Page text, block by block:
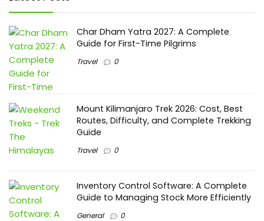
Char Dham Yatra 2027: A Complete
Guide for First-Time Pilgrims
Travel 0
Mount Kilimanjaro Trek 2026: Cost, Best
Routes, Difficulty, and Complete Trekking
Guide
Travel 0
Inventory Control Software: A Complete
Guide to Managing Stock More Efficiently
General 0